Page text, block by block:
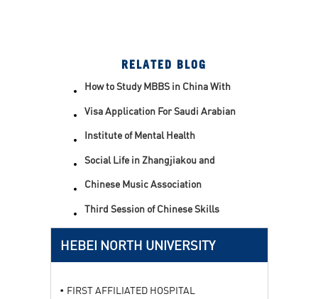
RELATED BLOG
How to Study MBBS in China With
Visa Application For Saudi Arabian
Institute of Mental Health
Social Life in Zhangjiakou and
Chinese Music Association
Enters Hebei North College
Third Session of Chinese Skills
HEBEI NORTH UNIVERSITY
FIRST AFFILIATED HOSPITAL